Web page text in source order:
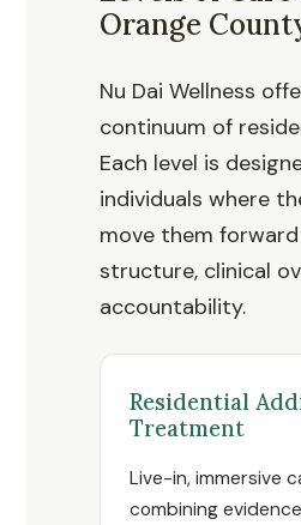
Orange
Nu Dai Wellness
continuum of
Each level is
individuals where
move them
structure, clinical
accountability.
Residential
Treatment
Live-in, immersive
combining